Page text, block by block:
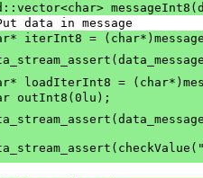
data in message
iterInt8 =
loadIterInt8 =
outInt8(0lu);